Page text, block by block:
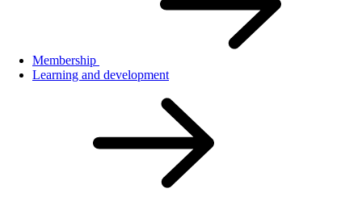
Membership
Learning and development